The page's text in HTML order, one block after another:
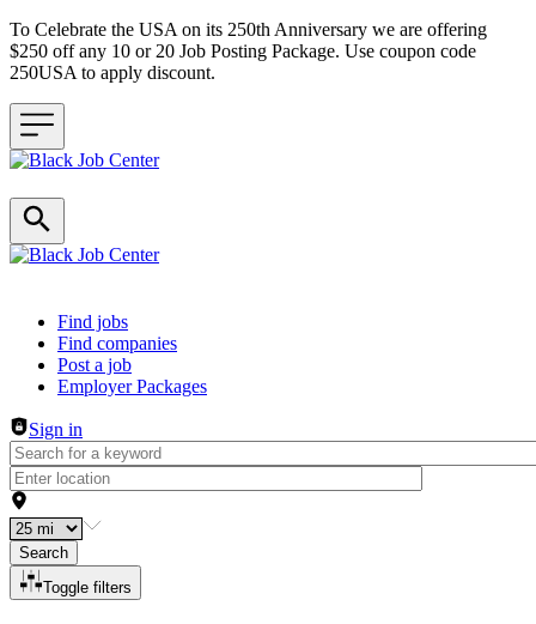
To Celebrate the USA on its 250th Anniversary we are offering
$250 off any 10 or 20 Job Posting Package. Use coupon code
250USA to apply discount.
Header navigation
Find jobs
Find companies
Post a job
Employer Packages
Sign in
Search
Toggle filters